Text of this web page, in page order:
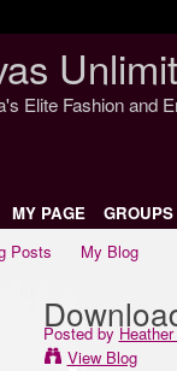
Elite Fashion and
MY PAGE GROUPS
Posts
My Blog
Posted by
View Blog